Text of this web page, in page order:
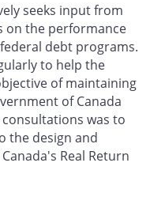
seeks input from
on the performance
debt programs.
to help the
of maintaining
of Canada
was to
the design and
Real Return